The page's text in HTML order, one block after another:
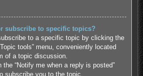
subscribe to specific topics?
to a specific topic by clicking the
tools” menu, conveniently located
of a topic discussion.
the “Notify me when a reply is posted”
subscribe you to the topic.